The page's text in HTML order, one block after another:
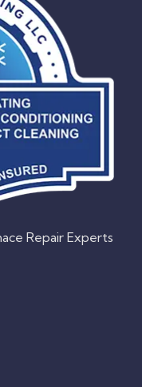
Repair Experts